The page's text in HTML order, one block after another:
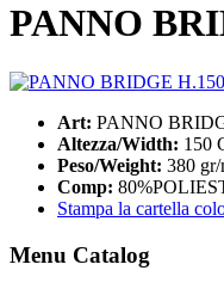
PANNO
Art: PANNO
Altezza/Width: 150
Peso/Weight: 380 gr/
Comp:
Stampa la cartella
Menu Catalog